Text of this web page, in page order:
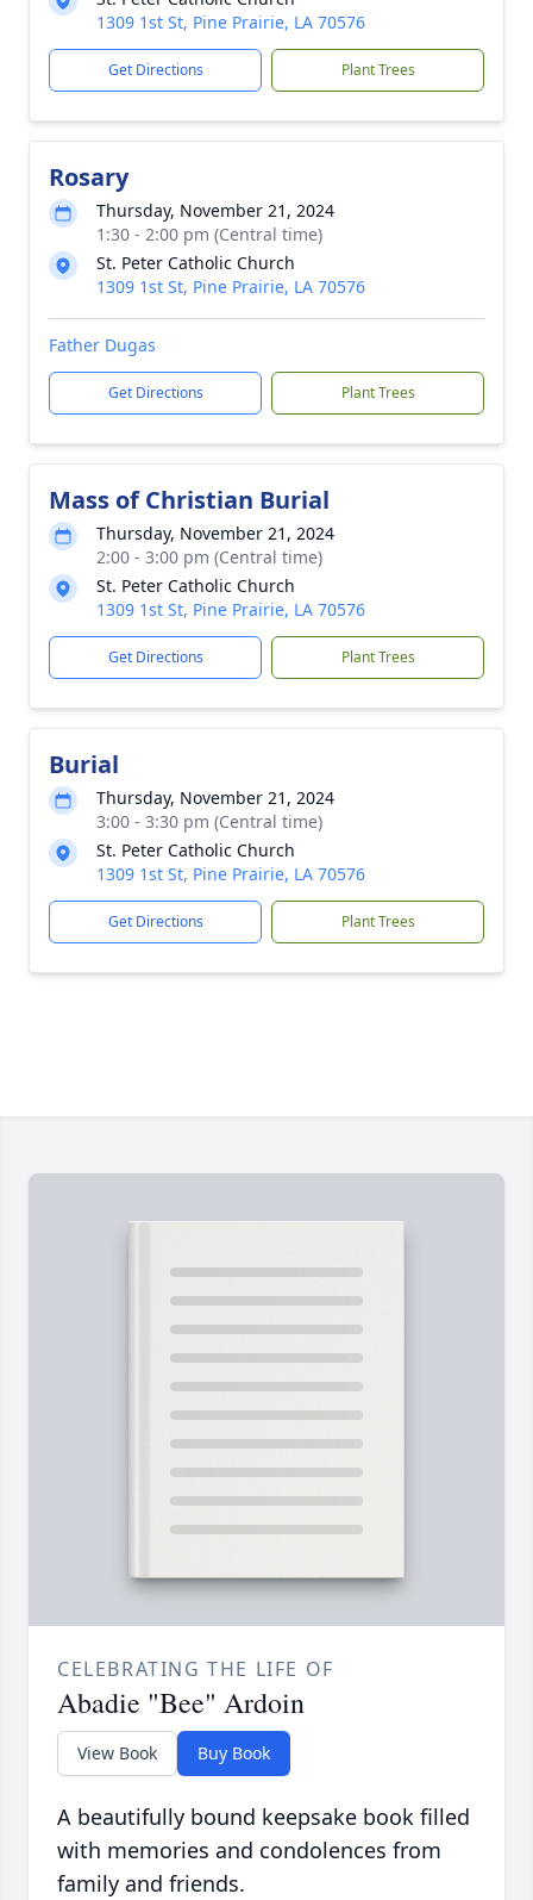
1309 1st St, Pine Prairie, LA 70576
Get Directions Plant Trees
Rosary
Thursday, November 21, 2024
1:30 - 2:00 pm (Central time)
St. Peter Catholic Church
1309 1st St, Pine Prairie, LA 70576
Father Dugas
Get Directions Plant Trees
Mass of Christian Burial
Thursday, November 21, 2024
2:00 - 3:00 pm (Central time)
St. Peter Catholic Church
1309 1st St, Pine Prairie, LA 70576
Get Directions Plant Trees
Burial
Thursday, November 21, 2024
3:00 - 3:30 pm (Central time)
St. Peter Catholic Church
1309 1st St, Pine Prairie, LA 70576
Get Directions Plant Trees
CELEBRATING THE LIFE OF
Abadie "Bee" Ardoin
View Book Buy Book
A beautifully bound keepsake book filled
with memories and condolences from
family and friends.